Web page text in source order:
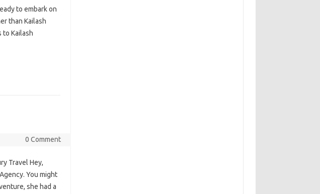
to embark on
than Kailash
to Kailash
0 Comment
Travel Hey,
You might
she had a